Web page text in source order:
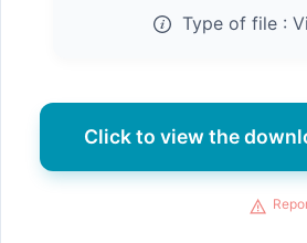
Type of file :
Click to view the